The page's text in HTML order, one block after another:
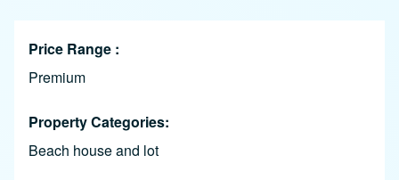
Price Range
Premium
Property Categories
Beach house and lot